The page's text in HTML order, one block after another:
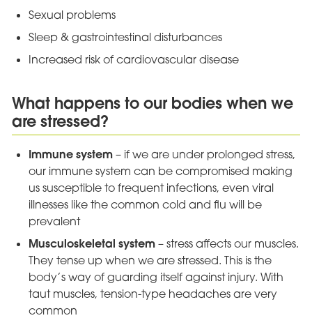
Sexual problems
Sleep & gastrointestinal disturbances
Increased risk of cardiovascular disease
What happens to our bodies when we
are stressed?
Immune system – if we are under prolonged stress,
our immune system can be compromised making
us susceptible to frequent infections, even viral
illnesses like the common cold and flu will be
prevalent
Musculoskeletal system – stress affects our muscles.
They tense up when we are stressed. This is the
body’s way of guarding itself against injury. With
taut muscles, tension-type headaches are very
common